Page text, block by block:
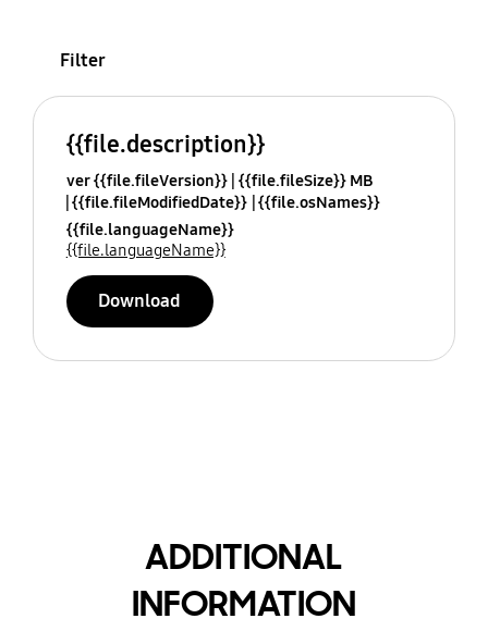
Filter
{{file.description}}
ver {{file.fileVersion}} {{file.fileSize}} MB
{{file.fileModifiedDate}} {{file.osNames}}
{{file.languageName}}
{{file.languageName}}
Download
ADDITIONAL
INFORMATION